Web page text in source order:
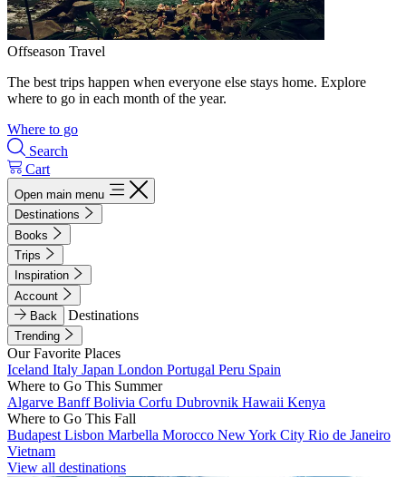
Offseason Travel
The best trips happen when everyone else stays home. Explore
where to go in each month of the year.
Where to go
Search
Cart
Open main menu
Destinations
Books
Trips
Inspiration
Account
Back
Destinations
Trending
Our Favorite Places
Iceland Italy Japan London Portugal Peru Spain
Where to Go This Summer
Algarve BanffBolivia Corfu Dubrovnik Hawaii Kenya
Where to Go This Fall
Budapest Lisbon Marbella Morocco New York City Rio de Janeiro
Vietnam
View all destinations